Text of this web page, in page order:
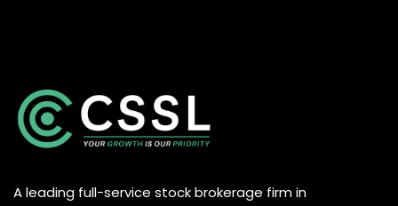
A leading full-service stock brokerage firm in